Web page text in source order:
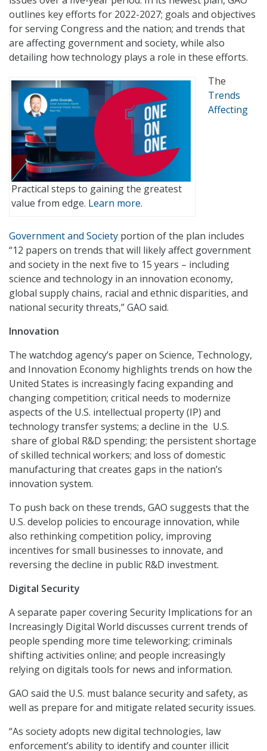
outlines key efforts for 2022-2027; goals and objectives
for serving Congress and the nation; and trends that
are affecting government and society, while also
detailing how technology plays a role in these efforts.
Practical steps to gaining the greatest
value from edge. Learn more.
The
Trends
Affecting
Government and Society portion of the plan includes
“12 papers on trends that will likely affect government
and society in the next five to 15 years – including
science and technology in an innovation economy,
global supply chains, racial and ethnic disparities, and
national security threats,” GAO said.
Innovation
The watchdog agency’s paper on Science, Technology,
and Innovation Economy highlights trends on how the
United States is increasingly facing expanding and
changing competition; critical needs to modernize
aspects of the U.S. intellectual property (IP) and
technology transfer systems; a decline in the U.S.
share of global R&D spending; the persistent shortage
of skilled technical workers; and loss of domestic
manufacturing that creates gaps in the nation’s
innovation system.
To push back on these trends, GAO suggests that the
U.S. develop policies to encourage innovation, while
also rethinking competition policy, improving
incentives for small businesses to innovate, and
reversing the decline in public R&D investment.
Digital Security
A separate paper covering Security Implications for an
Increasingly Digital World discusses current trends of
people spending more time teleworking; criminals
shifting activities online; and people increasingly
relying on digitals tools for news and information.
GAO said the U.S. must balance security and safety, as
well as prepare for and mitigate related security issues.
“As society adopts new digital technologies, law
enforcement’s ability to identify and counter illicit